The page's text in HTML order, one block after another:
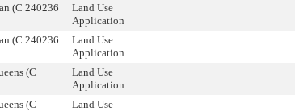
(C 240236
Land Use
Application
(C 240236
Land Use
Application
(C
Land Use
Application
(C Land Use